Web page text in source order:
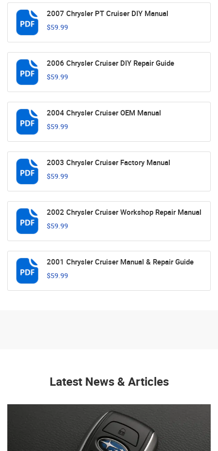
2007 Chrysler PT Cruiser DIY Manual
$59.99
2006 Chrysler Cruiser DIY Repair Guide
$59.99
2004 Chrysler Cruiser OEM Manual
$59.99
2003 Chrysler Cruiser Factory Manual
$59.99
2002 Chrysler Cruiser Workshop Repair Manual
$59.99
2001 Chrysler Cruiser Manual & Repair Guide
$59.99
Latest News & Articles